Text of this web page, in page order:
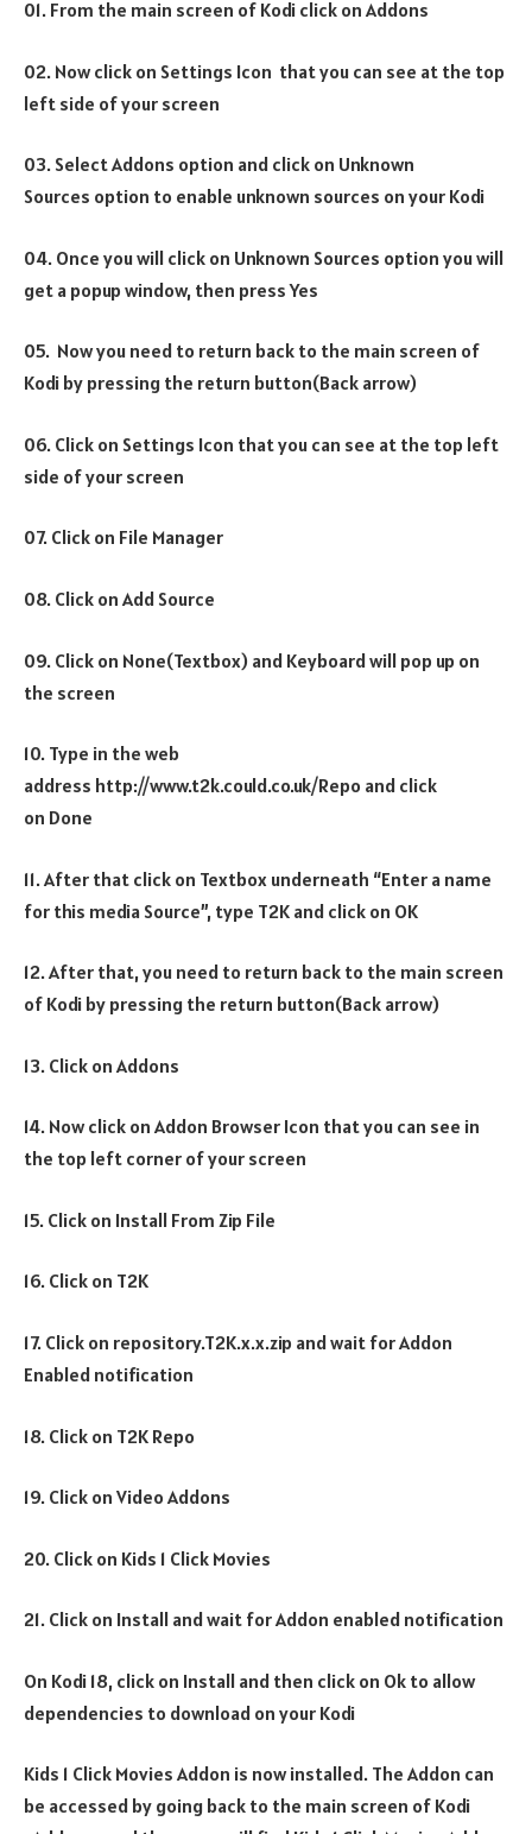
01. From the main screen of Kodi click on Addons
02. Now click on Settings Icon that you can see at the top
left side of your screen
03. Select Addons option and click on Unknown
Sources option to enable unknown sources on your Kodi
04. Once you will click on Unknown Sources option you will
get a popup window, then press Yes
05. Now you need to return back to the main screen of
Kodi by pressing the return button(Back arrow)
06. Click on Settings Icon that you can see at the top left
side of your screen
07. Click on File Manager
08. Click on Add Source
09. Click on None(Textbox) and Keyboard will pop up on
the screen
10. Type in the web
address http://www.t2k.could.co.uk/Repo and click
on Done
11. After that click on Textbox underneath “Enter a name
for this media Source”, type T2K and click on OK
12. After that, you need to return back to the main screen
of Kodi by pressing the return button(Back arrow)
13. Click on Addons
14. Now click on Addon Browser Icon that you can see in
the top left corner of your screen
15. Click on Install From Zip File
16. Click on T2K
17. Click on repository.T2K.x.x.zip and wait for Addon
Enabled notification
18. Click on T2K Repo
19. Click on Video Addons
20. Click on Kids 1 Click Movies
21. Click on Install and wait for Addon enabled notification
On Kodi 18, click on Install and then click on Ok to allow
dependencies to download on your Kodi
Kids 1 Click Movies Addon is now installed. The Addon can
be accessed by going back to the main screen of Kodi